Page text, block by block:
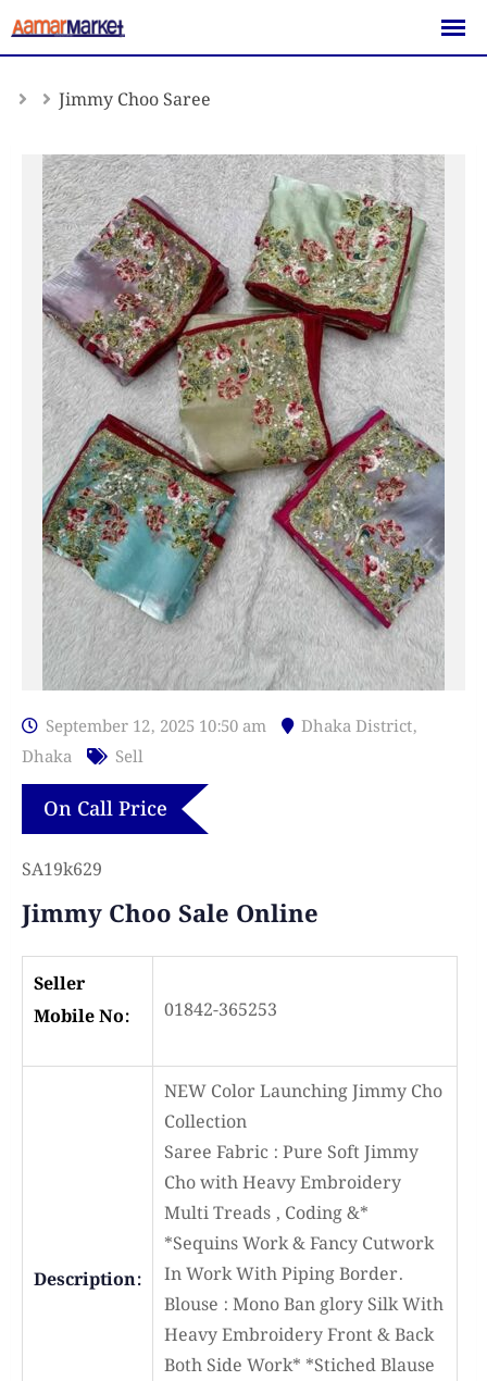
Skip
to
Jimmy Choo Saree
September 12, 2025 10:50 am Dhaka District,
Dhaka
Sell
On Call Price
SA19k629
Jimmy Choo Sale Online
Seller
Mobile No:
01842-365253
Description:
NEW Color Launching Jimmy Cho
Collection
Saree Fabric : Pure Soft Jimmy
Cho with Heavy Embroidery
Multi Treads , Coding &*
*Sequins Work & Fancy Cutwork
In Work With Piping Border.
Blouse : Mono Ban glory Silk With
Heavy Embroidery Front & Back
Both Side Work* *Stiched Blause